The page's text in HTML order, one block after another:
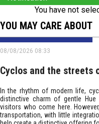
You have not
YOU MAY CARE ABOUT
08/08/2026 08:33
Cyclos and the streets
In the rhythm of modern life,
distinctive charm of gentle
visitors who come here.
transportation, with little